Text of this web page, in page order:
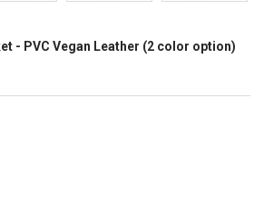
- PVC Vegan Leather (2 color option)